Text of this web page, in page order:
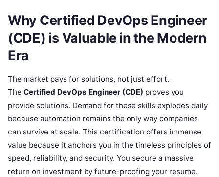
Why Certified DevOps Engineer
(CDE) is Valuable in the Modern
Era
The market pays for solutions, not just effort.
The Certified DevOps Engineer (CDE) proves you
provide solutions. Demand for these skills explodes daily
because automation remains the only way companies
can survive at scale. This certification offers immense
value because it anchors you in the timeless principles of
speed, reliability, and security. You secure a massive
return on investment by future-proofing your resume.